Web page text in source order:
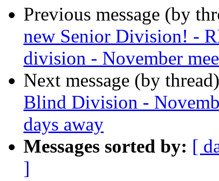
Previous message (by
new Senior Division! -
division - November
Next message (by
Blind Division -
days away
Messages sorted by: [
]